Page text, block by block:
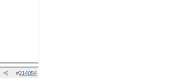
#214054